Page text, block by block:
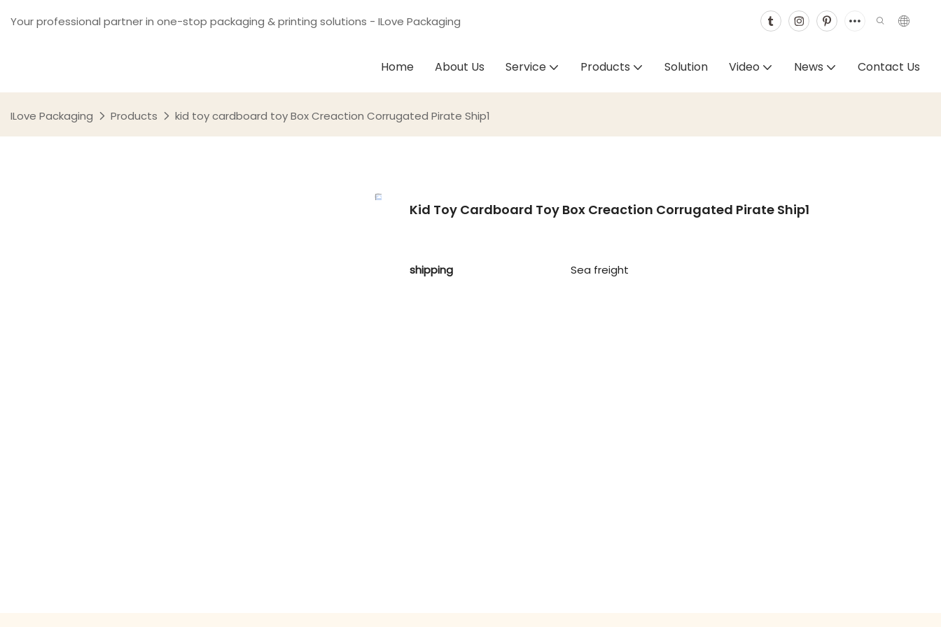
Your professional partner in one-stop packaging & printing solutions - ILove Packaging
Home About Us Service Products Solution Video News Contact Us
ILove Packaging Products kid toy cardboard toy Box Creaction Corrugated Pirate Ship1
Kid Toy Cardboard Toy Box Creaction Corrugated Pirate Ship1
shipping Sea freight